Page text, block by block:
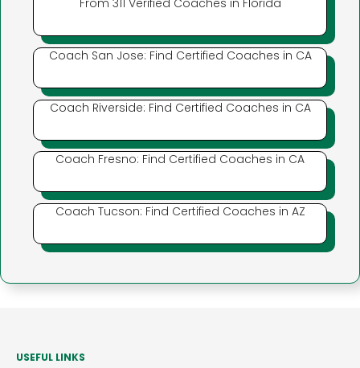
From 311 Verified Coaches in Florida
Coach San Jose: Find Certified Coaches in CA
Coach Riverside: Find Certified Coaches in CA
Coach Fresno: Find Certified Coaches in CA
Coach Tucson: Find Certified Coaches in AZ
USEFUL LINKS